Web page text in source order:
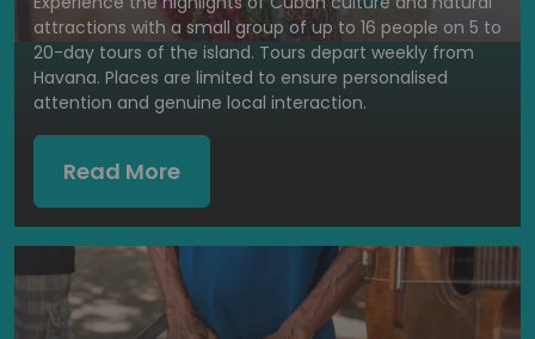
attractions with a small group of up to 16 people on 5 to
20-day tours of the island. Tours depart weekly from
Havana. Places are limited to ensure personalised
attention and genuine local interaction.
Read More